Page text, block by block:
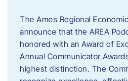
The Ames Regional
announce that the AREA
honored with an Award of
Annual Communicator
highest distinction. The